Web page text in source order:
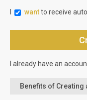
wantto receive
I already have an
Benefits of Creating